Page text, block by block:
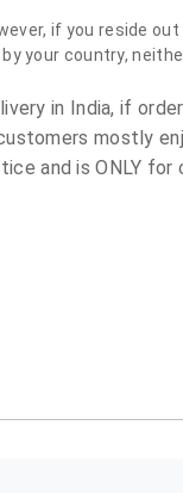
if you reside
your country,
in India, if
mostly
and is ONLY